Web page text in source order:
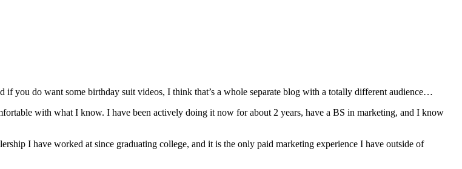
you do want some birthday suit videos, I think that’s a whole separate blog with a totally different audience…
with what I know. I have been actively doing it now for about 2 years, have a BS in marketing, and I know
I have worked at since graduating college, and it is the only paid marketing experience I have outside of